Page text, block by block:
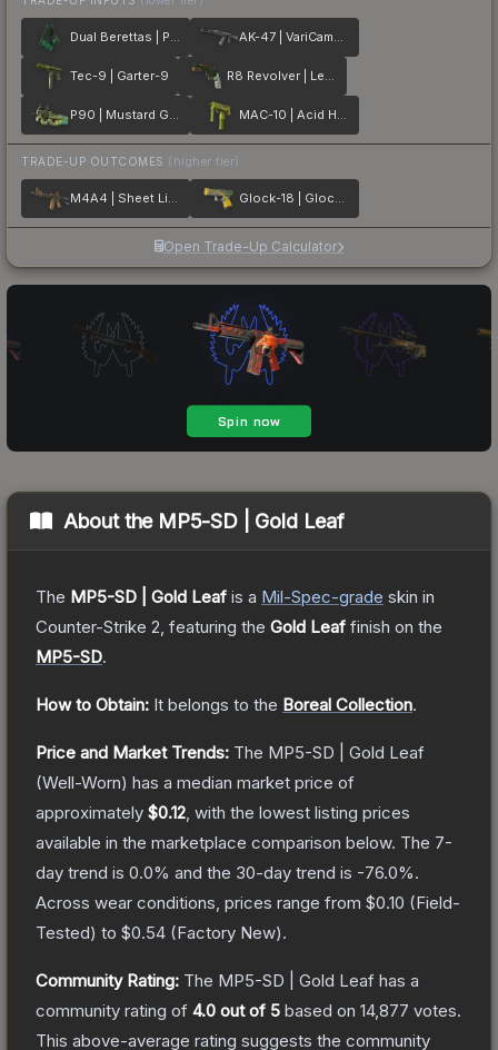
Dual Berettas | Polished Malachite AK-47 | VariCamo Grey
Tec-9 | Garter-9 R8 Revolver | Leafhopper
P90 | Mustard Gas MAC-10 | Acid Hex
TRADE-UP OUTCOMES (higher tier)
M4A4 | Sheet Lightning Glock-18 | Glockingbird
Open Trade-Up Calculator
About the MP5-SD | Gold Leaf
The MP5-SD | Gold Leaf is a Mil-Spec-grade skin in
Counter-Strike 2 , featuring the Gold Leaf finish on the
MP5-SD.
How to Obtain: It belongs to the Boreal Collection.
Price and Market Trends: The MP5-SD | Gold Leaf
(Well-Worn) has a median market price of
approximately $0.12 , with the lowest listing prices
available in the marketplace comparison below. The 7-
day trend is 0.0% and the 30-day trend is -76.0%.
Across wear conditions, prices range from $0.10 (Field-
Tested) to $0.54 (Factory New).
Community Rating: The MP5-SD | Gold Leaf has a
community rating of 4.0 out of 5 based on 14,877 votes.
This above-average rating suggests the community